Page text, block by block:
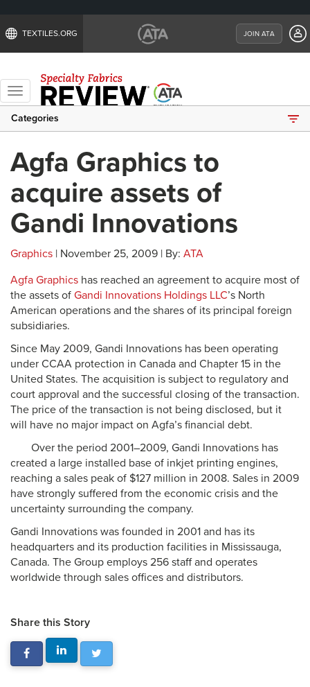
TEXTILES.ORG JOIN ATA
Toggle
navigation
Categories
Agfa Graphics to
acquire assets of
Gandi Innovations
Graphics | November 25, 2009 | By: ATA
Agfa Graphics has reached an agreement to acquire most of
the assets of Gandi Innovations Holdings LLC’s North
American operations and the shares of its principal foreign
subsidiaries.
Since May 2009, Gandi Innovations has been operating
under CCAA protection in Canada and Chapter 15 in the
United States. The acquisition is subject to regulatory and
court approval and the successful closing of the transaction.
The price of the transaction is not being disclosed, but it
will have no major impact on Agfa’s financial debt.
Over the period 2001–2009, Gandi Innovations has
created a large installed base of inkjet printing engines,
reaching a sales peak of $127 million in 2008. Sales in 2009
have strongly suffered from the economic crisis and the
uncertainty surrounding the company.
Gandi Innovations was founded in 2001 and has its
headquarters and its production facilities in Mississauga,
Canada. The Group employs 256 staff and operates
worldwide through sales offices and distributors.
Share this Story